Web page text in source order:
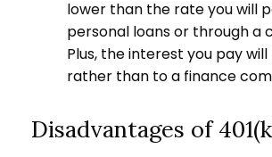
lower than the rate you will
personal loans or through a
Plus, the interest you pay
rather than to a finance
Disadvantages of